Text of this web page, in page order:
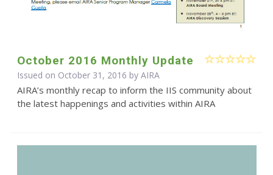
October 2016 Monthly Update
Issued on October 31, 2016 by AIRA
AIRA’s monthly recap to inform the IIS community about
the latest happenings and activities within AIRA